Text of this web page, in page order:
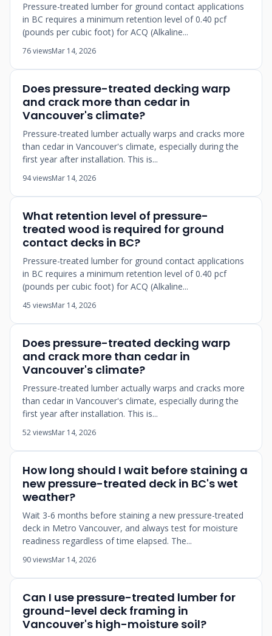
Pressure-treated lumber for ground contact applications
in BC requires a minimum retention level of 0.40 pcf
(pounds per cubic foot) for ACQ (Alkaline...
76 viewsMar 14, 2026
Does pressure-treated decking warp
and crack more than cedar in
Vancouver's climate?
Pressure-treated lumber actually warps and cracks more
than cedar in Vancouver's climate, especially during the
first year after installation. This is...
94 viewsMar 14, 2026
What retention level of pressure-
treated wood is required for ground
contact decks in BC?
Pressure-treated lumber for ground contact applications
in BC requires a minimum retention level of 0.40 pcf
(pounds per cubic foot) for ACQ (Alkaline...
45 viewsMar 14, 2026
Does pressure-treated decking warp
and crack more than cedar in
Vancouver's climate?
Pressure-treated lumber actually warps and cracks more
than cedar in Vancouver's climate, especially during the
first year after installation. This is...
52 viewsMar 14, 2026
How long should I wait before staining a
new pressure-treated deck in BC's wet
weather?
Wait 3-6 months before staining a new pressure-treated
deck in Metro Vancouver, and always test for moisture
readiness regardless of time elapsed. The...
90 viewsMar 14, 2026
Can I use pressure-treated lumber for
ground-level deck framing in
Vancouver's high-moisture soil?